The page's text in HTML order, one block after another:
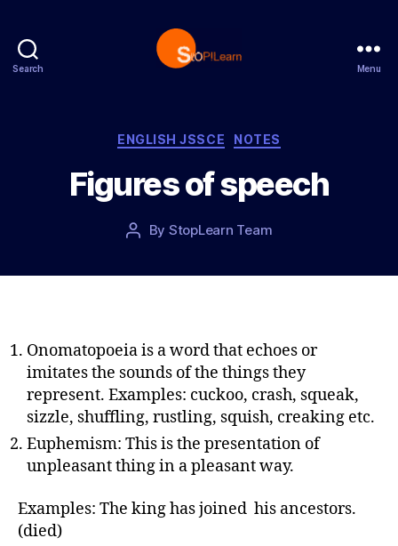
Search
p
L
e
a
n
Menu
C
t
e
o
i
ENGLISH JSSCE NOTES
Figures of speech
P
t
h
By StopLearn Team
o
t
e
Onomatopoeia is a word that echoes or
imitates the sounds of the things they
represent. Examples: cuckoo, crash, squeak,
sizzle, shuffling, rustling, squish, creaking etc.
Euphemism: This is the presentation of
unpleasant thing in a pleasant way.
Examples: The king has joined his ancestors.
(died)